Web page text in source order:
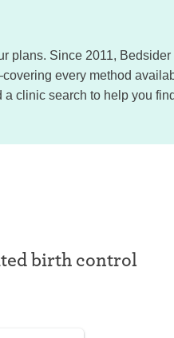
plans. Since 2011, Bedsider
every method
clinic search to help you
birth control